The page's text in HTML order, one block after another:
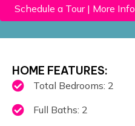
Schedule a Tour | More Info
HOME FEATURES:
Total Bedrooms: 2
Full Baths: 2